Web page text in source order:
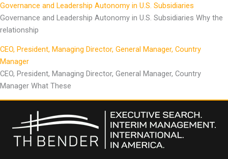
Governance and Leadership Autonomy in U.S. Subsidiaries
Governance and Leadership Autonomy in U.S. Subsidiaries Why the
relationship
CEO, President, Managing Director, General Manager, Country
Manager
CEO, President, Managing Director, General Manager, Country
Manager What These